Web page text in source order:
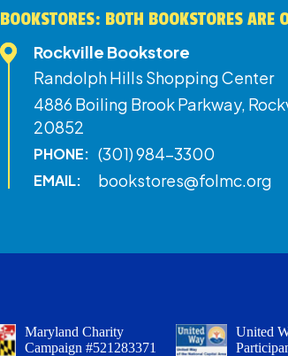
BOOKSTORES: BOTH BOOKSTORES ARE
Rockville Bookstore
Randolph Hills Shopping Center
4886 Boiling Brook Parkway,
20852
PHONE: (301) 984-3300
EMAIL: bookstores@folmc.org
Maryland Charity
Campaign #521283371
United